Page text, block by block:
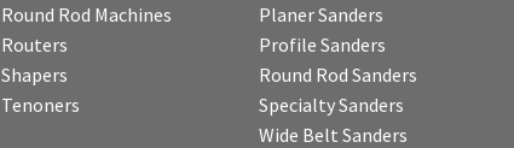
Round Rod Machines
Routers
Shapers
Tenoners
Planer Sanders
Profile Sanders
Round Rod Sanders
Specialty Sanders
Wide Belt Sanders